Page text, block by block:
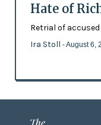
Hate of
Retrial of
Ira Stoll - August 6,